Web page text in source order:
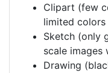
Clipart (few
limited colors
Sketch (only
scale images
Drawing